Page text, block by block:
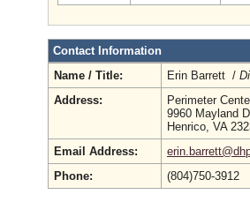
Contact Information
Name / Title:
Erin Barrett /
Address:
Perimeter
9960 Mayland
Henrico, VA
Email Address:
Phone:
(804)750-